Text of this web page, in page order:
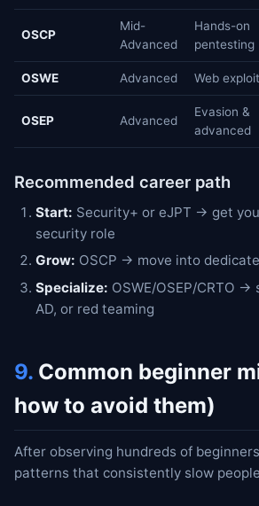
OSCP
Mid-
Advanced
Hands-on
pentesting
OSWE Advanced Web
OSEP Advanced
Evasion &
advanced
Recommended career path
Start: Security+ or eJPT → get
security role
Grow: OSCP → move into
Specialize: OSWE/OSEP/CRTO →
AD, or red teaming
9. Common beginner
how to avoid them)
After observing hundreds of
patterns that consistently slow